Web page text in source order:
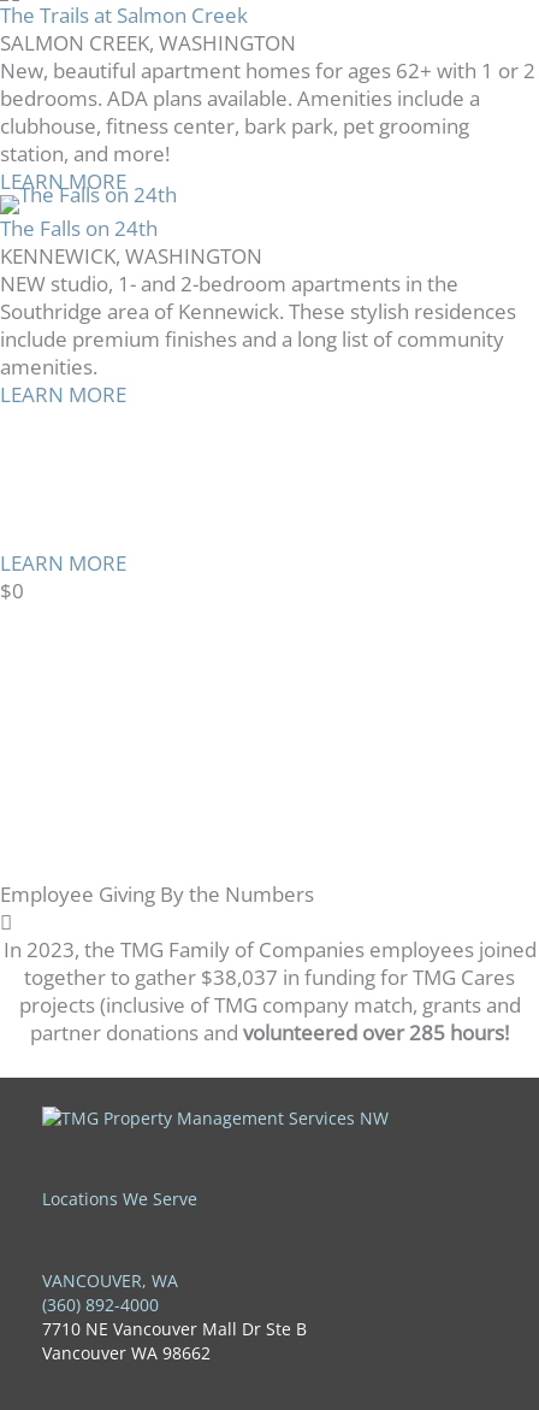
The Trails at Salmon Creek
SALMON CREEK, WASHINGTON
New, beautiful apartment homes for ages 62+ with 1 or 2
bedrooms. ADA plans available. Amenities include a
clubhouse, fitness center, bark park, pet grooming
station, and more!
LEARN MORE
The Falls on 24th
KENNEWICK, WASHINGTON
NEW studio, 1- and 2-bedroom apartments in the
Southridge area of Kennewick. These stylish residences
include premium finishes and a long list of community
amenities.
LEARN MORE
LEARN MORE
$0
Employee Giving By the Numbers
In 2023, the TMG Family of Companies employees joined
together to gather $38,037 in funding for TMG Cares
projects (inclusive of TMG company match, grants and
partner donations and volunteered over 285 hours!
Locations We Serve
VANCOUVER, WA
(360) 892-4000
7710 NE Vancouver Mall Dr Ste B
Vancouver WA 98662